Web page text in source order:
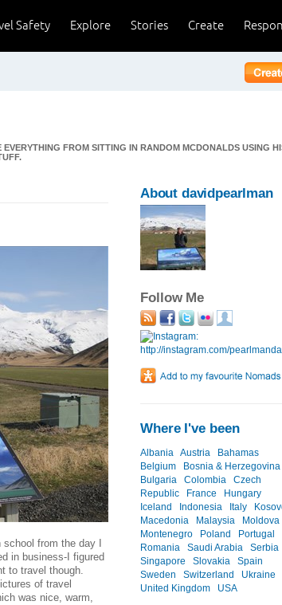
Create
Stories
Explore
Safety
FROM SITTING IN RANDOM MCDONALDS USING
from the day I
in business-I figured
to travel though.
of travel
was nice, warm,
About davidpearlman
Follow Me
Where I've been
Albania Austria
Bahamas
Belgium
Bosnia & Herzegovina
Bulgaria
Colombia
Czech
Republic
France
Hungary
Iceland
Indonesia Italy
Macedonia
Malaysia
Moldova
Montenegro
Poland
Portugal
Romania
Saudi Arabia
Serbia
Singapore
Slovakia
Spain
Sweden
Switzerland
Ukraine
United Kingdom
USA